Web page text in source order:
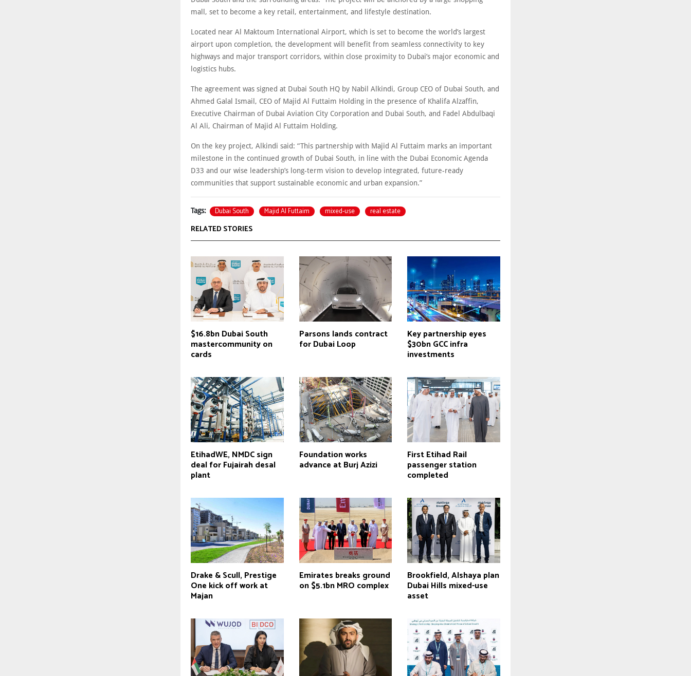
mall, set to become a key retail, entertainment, and lifestyle destination.
Located near Al Maktoum International Airport, which is set to become the world’s largest
airport upon completion, the development will benefit from seamless connectivity to key
highways and major transport corridors, within close proximity to Dubai’s major economic and
logistics hubs.
The agreement was signed at Dubai South HQ by Nabil Alkindi, Group CEO of Dubai South, and
Ahmed Galal Ismail, CEO of Majid Al Futtaim Holding in the presence of Khalifa Alzaffin,
Executive Chairman of Dubai Aviation City Corporation and Dubai South, and Fadel Abdulbaqi
Al Ali, Chairman of Majid Al Futtaim Holding.
On the key project, Alkindi said: “This partnership with Majid Al Futtaim marks an important
milestone in the continued growth of Dubai South, in line with the Dubai Economic Agenda
D33 and our wise leadership’s long-term vision to develop integrated, future-ready
communities that support sustainable economic and urban expansion.”
Tags: Dubai South Majid Al Futtaim mixed-use real estate
RELATED STORIES
$16.8bn Dubai South
mastercommunity on
cards
Parsons lands contract
for Dubai Loop
Key partnership eyes
$30bn GCC infra
investments
EtihadWE, NMDC sign
deal for Fujairah desal
plant
Foundation works
advance at Burj Azizi
First Etihad Rail
passenger station
completed
Drake & Scull, Prestige
One kick off work at
Majan
Emirates breaks ground
on $5.1bn MRO complex
Brookfield, Alshaya plan
Dubai Hills mixed-use
asset